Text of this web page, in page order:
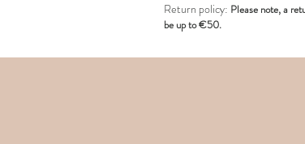
Return policy: Please note, a
be up to €50.